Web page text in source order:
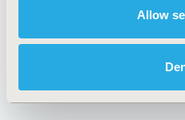
Allow